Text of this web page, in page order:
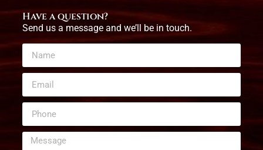
Have a question?
Send us a message and we’ll be in touch.